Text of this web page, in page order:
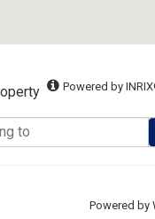
Powered by
Powered by